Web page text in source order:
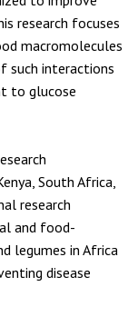
research focuses
macromolecules
such interactions
to glucose
South Africa,
research
and food-
legumes in Africa
disease